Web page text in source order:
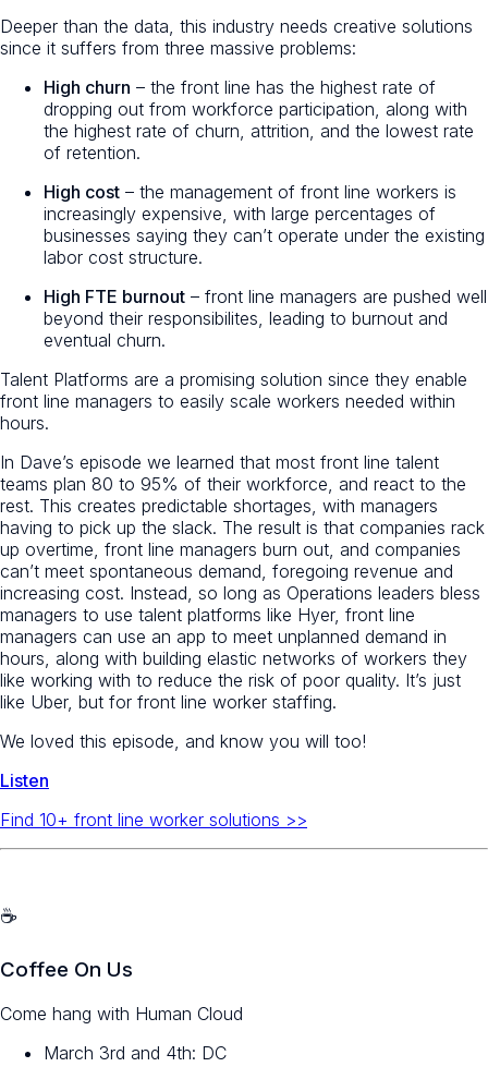
Deeper than the data, this industry needs creative solutions
since it suffers from three massive problems:
High churn – the front line has the highest rate of
dropping out from workforce participation, along with
the highest rate of churn, attrition, and the lowest rate
of retention.
High cost – the management of front line workers is
increasingly expensive, with large percentages of
businesses saying they can’t operate under the existing
labor cost structure.
High FTE burnout – front line managers are pushed well
beyond their responsibilites, leading to burnout and
eventual churn.
Talent Platforms are a promising solution since they enable
front line managers to easily scale workers needed within
hours.
In Dave’s episode we learned that most front line talent
teams plan 80 to 95% of their workforce, and react to the
rest. This creates predictable shortages, with managers
having to pick up the slack. The result is that companies rack
up overtime, front line managers burn out, and companies
can’t meet spontaneous demand, foregoing revenue and
increasing cost. Instead, so long as Operations leaders bless
managers to use talent platforms like Hyer, front line
managers can use an app to meet unplanned demand in
hours, along with building elastic networks of workers they
like working with to reduce the risk of poor quality. It’s just
like Uber, but for front line worker staffing.
We loved this episode, and know you will too!
Listen
Find 10+ front line worker solutions >>
☕️
Coffee On Us
Come hang with Human Cloud
March 3rd and 4th: DC